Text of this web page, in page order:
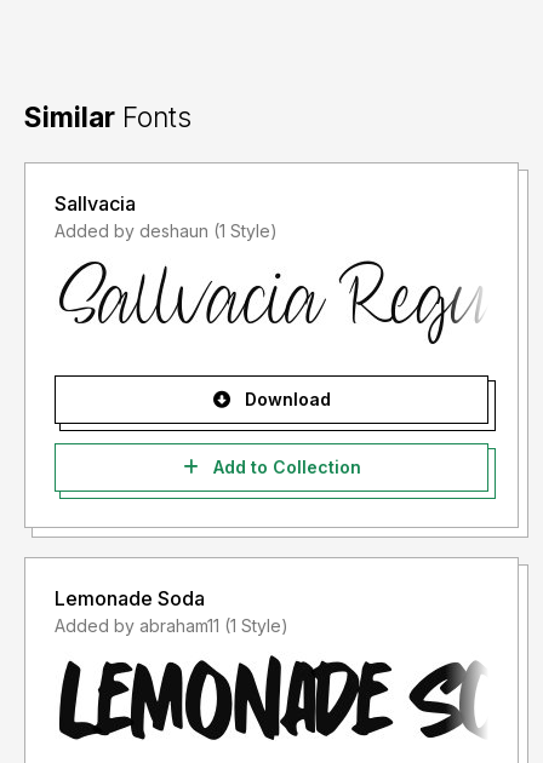
Similar Fonts
Sallvacia
Added by deshaun (1 Style)
Download
Add to Collection
Lemonade Soda
Added by abraham11 (1 Style)